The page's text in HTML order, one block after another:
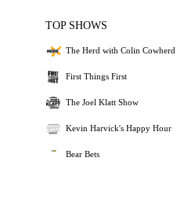
TOP SHOWS
The Herd with Colin Cowherd
First Things First
The Joel Klatt Show
Kevin Harvick's Happy Hour
Bear Bets